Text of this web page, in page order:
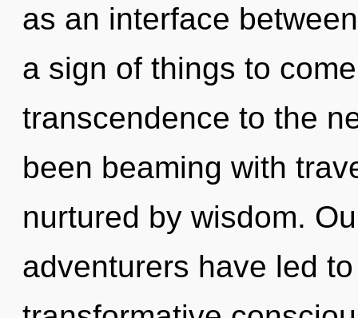
as an interface
a sign of things to
transcendence to the
been beaming with
nurtured by wisdom.
adventurers have led